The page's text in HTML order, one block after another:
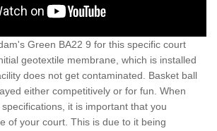
Green BA22 9 for this specific court
geotextile membrane, which is installed
does not get contaminated. Basket ball
either competitively or for fun. When
it is important that you
of your court. This is due to it being